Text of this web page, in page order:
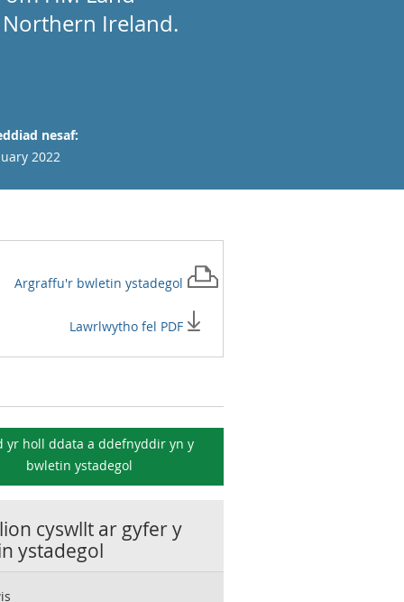
Northern Ireland.
nesaf:
2022
Argraffu'r bwletin ystadegol
Lawrlwytho fel PDF
yr holl ddata a ddefnyddir yn y
bwletin ystadegol
cyswllt ar gyfer y
ystadegol